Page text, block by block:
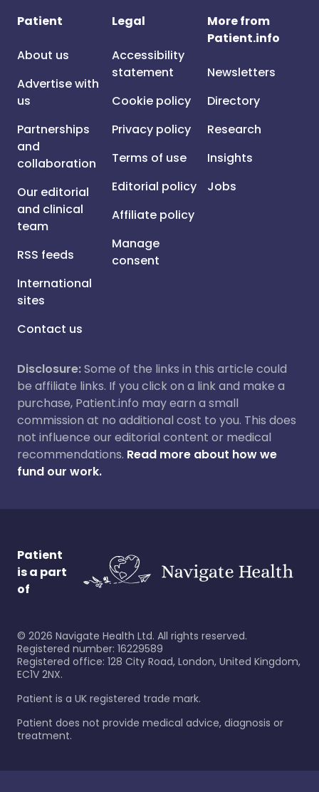
Patient
About us
Advertise with
us
Partnerships
and
collaboration
Our editorial
and clinical
team
RSS feeds
International
sites
Contact us
Legal
Accessibility
statement
Cookie policy
Privacy policy
Terms of use
Editorial policy
Affiliate policy
Manage
consent
More from
Patient.info
Newsletters
Directory
Research
Insights
Jobs
Disclosure:Some of the links in this article could
be affiliate links. If you click on a link and make a
purchase, Patient.info may earn a small
commission at no additional cost to you. This does
not influence our editorial content or medical
recommendations. Read more about how we
fund our work.
Patient
is a part
of
© 2026 Navigate Health Ltd. All rights reserved.
Registered number: 16229589
Registered office: 128 City Road, London, United Kingdom,
EC1V 2NX.
Patient is a UK registered trade mark.
Patient does not provide medical advice, diagnosis or
treatment.